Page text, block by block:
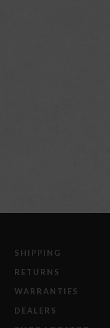
SHIPPING
RETURNS
WARRANTIES
DEALERS